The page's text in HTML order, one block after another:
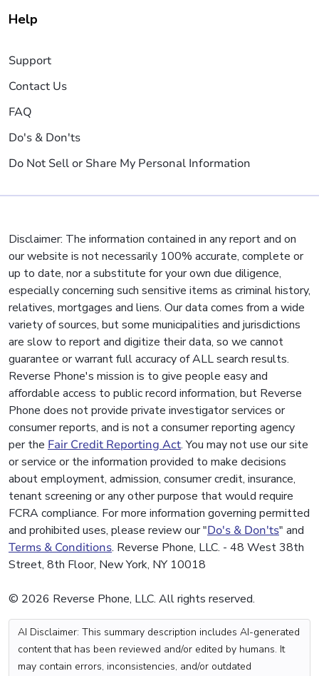
Help
Support
Contact Us
FAQ
Do's & Don'ts
Do Not Sell or Share My Personal Information
Disclaimer: The information contained in any report and on
our website is not necessarily 100% accurate, complete or
up to date, nor a substitute for your own due diligence,
especially concerning such sensitive items as criminal history,
relatives, mortgages and liens. Our data comes from a wide
variety of sources, but some municipalities and jurisdictions
are slow to report and digitize their data, so we cannot
guarantee or warrant full accuracy of ALL search results.
Reverse Phone's mission is to give people easy and
affordable access to public record information, but Reverse
Phone does not provide private investigator services or
consumer reports, and is not a consumer reporting agency
per the Fair Credit Reporting Act. You may not use our site
or service or the information provided to make decisions
about employment, admission, consumer credit, insurance,
tenant screening or any other purpose that would require
FCRA compliance. For more information governing permitted
and prohibited uses, please review our "Do's & Don'ts" and
Terms & Conditions. Reverse Phone, LLC. - 48 West 38th
Street, 8th Floor, New York, NY 10018
© 2026 Reverse Phone, LLC. All rights reserved.
AI Disclaimer: This summary description includes AI-generated
content that has been reviewed and/or edited by humans. It
may contain errors, inconsistencies, and/or outdated